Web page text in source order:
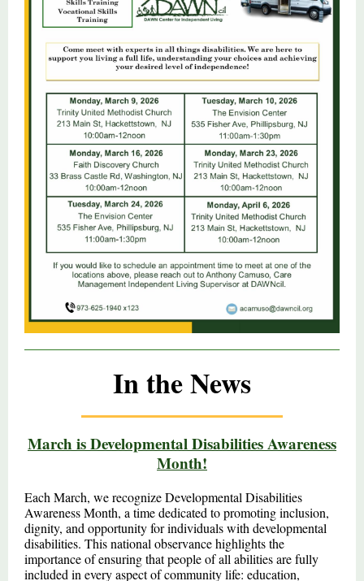
In the News
March is Developmental Disabilities Awareness
Month!
Each March, we recognize Developmental Disabilities
Awareness Month, a time dedicated to promoting inclusion,
dignity, and opportunity for individuals with developmental
disabilities. This national observance highlights the
importance of ensuring that people of all abilities are fully
included in every aspect of community life: education,